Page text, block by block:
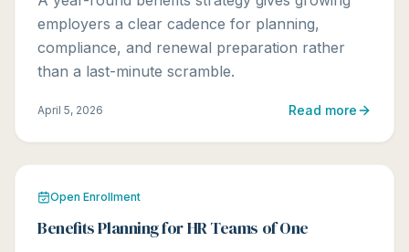
employers a clear cadence for planning,
compliance, and renewal preparation rather
than a last-minute scramble.
April 5, 2026 Read more
Open Enrollment
Benefits Planning for HR Teams of One